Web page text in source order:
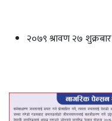
२०७९ श्रावण २७ शुक्रबार